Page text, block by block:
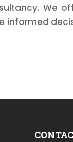
We
informed